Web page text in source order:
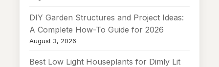
DIY Garden Structures and Project Ideas:
A Complete How-To Guide for 2026
August 3, 2026
Best Low Light Houseplants for Dimly Lit